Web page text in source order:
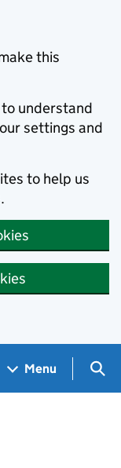
this
understand
settings and
to help us
Menu